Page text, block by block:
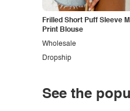
Frilled Short Puff Sleeve
Print Blouse
Dropship
Wholesale
See the